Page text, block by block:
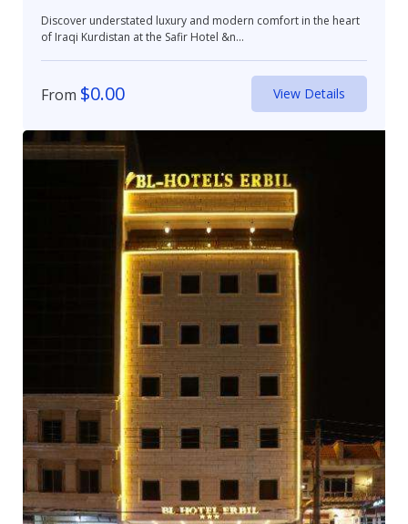
Discover understated luxury and modern comfort in the heart
of Iraqi Kurdistan at the Safir Hotel &n...
From $0.00 View Details